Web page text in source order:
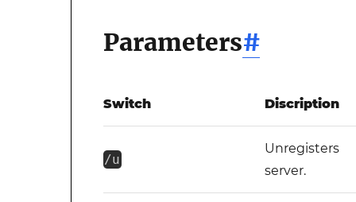
Parameters#
Switch Discription
/u
Unregisters
server.